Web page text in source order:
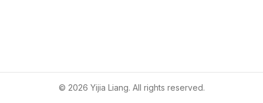
© 2026 Yijia Liang. All rights reserved.